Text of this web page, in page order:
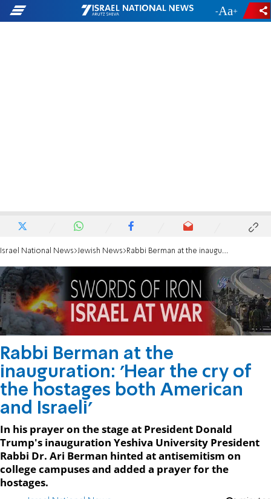
- +
Israel National News Jewish News Rabbi Berman at the inauguration: 'Hear the cry of the hostages both American and Israeli'
Rabbi Berman at the
inauguration: 'Hear the cry of
the hostages both American
and Israeli'
In his prayer on the stage at President Donald
Trump's inauguration Yeshiva University President
Rabbi Dr. Ari Berman hinted at antisemitism on
college campuses and added a prayer for the
hostages.